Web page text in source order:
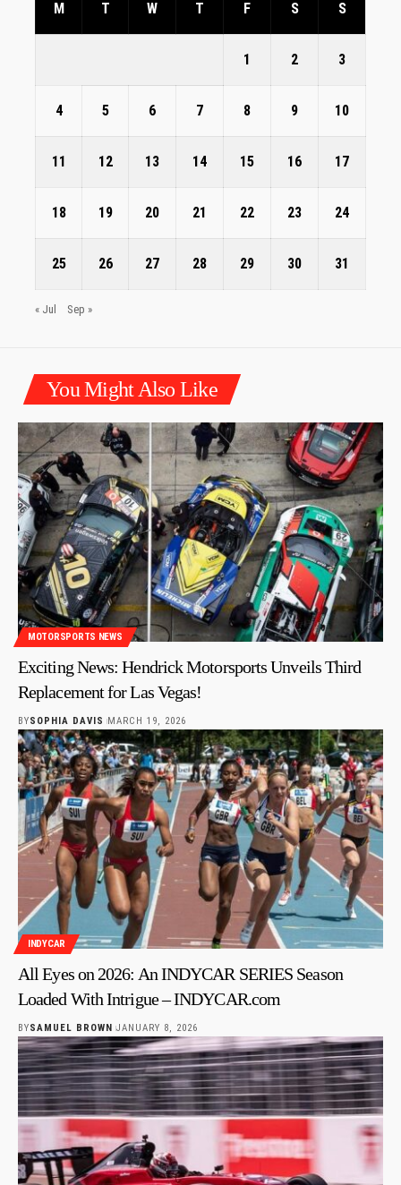
M T W T F S S
1 2 3
4 5 6 7 8 9 10
11 12 13 14 15 16 17
18 19 20 21 22 23 24
25 26 27 28 29 30 31
« Jul Sep »
You Might Also Like
MOTORSPORTS NEWS
Exciting News: Hendrick Motorsports Unveils Third
Replacement for Las Vegas!
BYSOPHIA DAVIS MARCH 19, 2026
INDYCAR
All Eyes on 2026: An INDYCAR SERIES Season
Loaded With Intrigue – INDYCAR.com
BYSAMUEL BROWN JANUARY 8, 2026